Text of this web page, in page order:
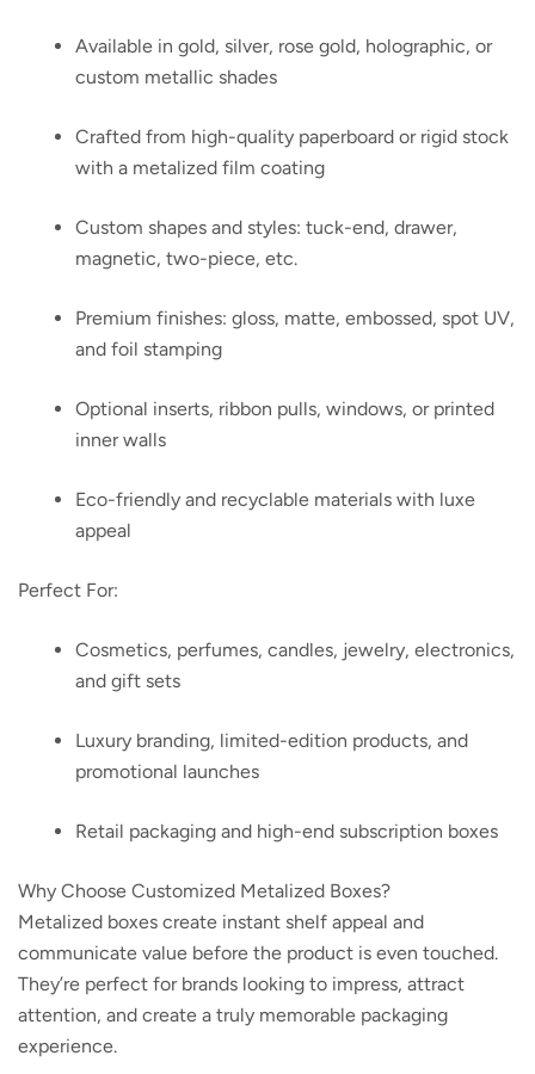
Available in gold, silver, rose gold, holographic, or
custom metallic shades
Crafted from high-quality paperboard or rigid stock
with a metalized film coating
Custom shapes and styles: tuck-end, drawer,
magnetic, two-piece, etc.
Premium finishes: gloss, matte, embossed, spot UV,
and foil stamping
Optional inserts, ribbon pulls, windows, or printed
inner walls
Eco-friendly and recyclable materials with luxe
appeal
Perfect For:
Cosmetics, perfumes, candles, jewelry, electronics,
and gift sets
Luxury branding, limited-edition products, and
promotional launches
Retail packaging and high-end subscription boxes
Why Choose Customized Metalized Boxes?
Metalized boxes create instant shelf appeal and
communicate value before the product is even touched.
They’re perfect for brands looking to impress, attract
attention, and create a truly memorable packaging
experience.